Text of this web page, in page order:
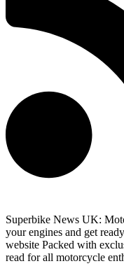
Superbike News UK:
your engines and get
website Packed with
read for all motorcycle